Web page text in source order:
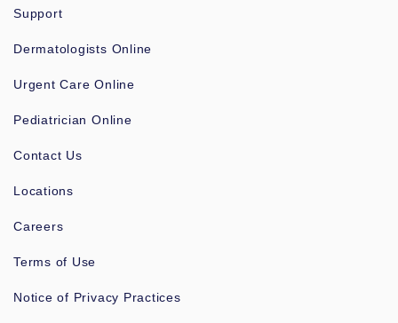
Support
Dermatologists Online
Urgent Care Online
Pediatrician Online
Contact Us
Locations
Careers
Terms of Use
Notice of Privacy Practices